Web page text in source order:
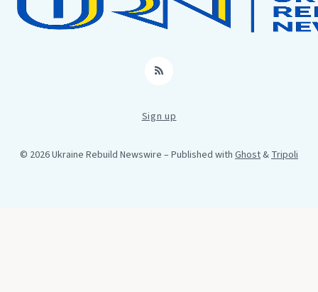
RSS
Sign up
© 2026 Ukraine Rebuild Newswire – Published with Ghost&Tripoli